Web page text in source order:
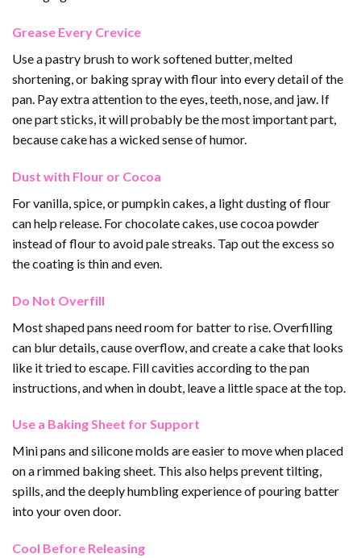
Grease Every Crevice
Use a pastry brush to work softened butter, melted
shortening, or baking spray with flour into every detail of the
pan. Pay extra attention to the eyes, teeth, nose, and jaw. If
one part sticks, it will probably be the most important part,
because cake has a wicked sense of humor.
Dust with Flour or Cocoa
For vanilla, spice, or pumpkin cakes, a light dusting of flour
can help release. For chocolate cakes, use cocoa powder
instead of flour to avoid pale streaks. Tap out the excess so
the coating is thin and even.
Do Not Overfill
Most shaped pans need room for batter to rise. Overfilling
can blur details, cause overflow, and create a cake that looks
like it tried to escape. Fill cavities according to the pan
instructions, and when in doubt, leave a little space at the top.
Use a Baking Sheet for Support
Mini pans and silicone molds are easier to move when placed
on a rimmed baking sheet. This also helps prevent tilting,
spills, and the deeply humbling experience of pouring batter
into your oven door.
Cool Before Releasing